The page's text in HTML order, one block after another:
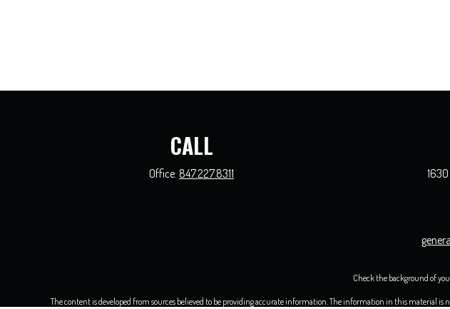
CALL
Office: 847.227.8311
Check the background of
The content is developed from sources believed to be providing accurate information. The information in this material